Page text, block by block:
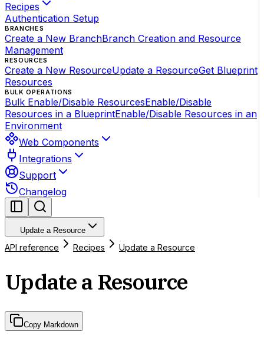
Recipes
Authentication Setup
BRANCHES
Create a New BranchBranch Creation and Resource
Management
RESOURCES
Create a New ResourceUpdate a ResourceGet Blueprint
Resources
BULK OPERATIONS
Bulk Enable/Disable ResourcesEnable/Disable
Resources in a BlueprintEnable/Disable Resources in an
Environment
Web Components
Integrations
Support
Changelog
Update a Resource
API reference Recipes Update a Resource
Update a Resource
Copy Markdown